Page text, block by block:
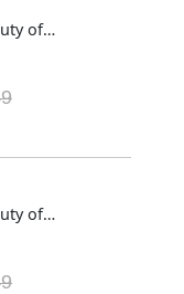
Evoke the rugged beauty of the great outdoors with Meya Fl...
Evoke the rugged beauty of the great outdoors with Meya Fl...